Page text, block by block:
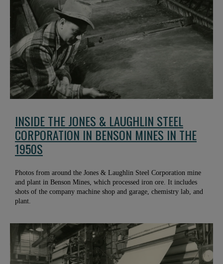
INSIDE THE JONES & LAUGHLIN STEEL
CORPORATION IN BENSON MINES IN THE
1950S
Photos from around the Jones & Laughlin Steel Corporation mine
and plant in Benson Mines, which processed iron ore. It includes
shots of the company machine shop and garage, chemistry lab, and
plant.